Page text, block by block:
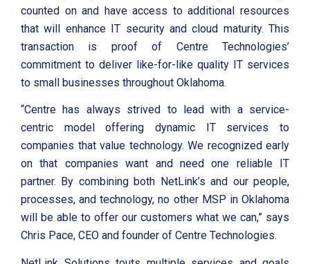
counted on and have access to additional resources
that will enhance IT security and cloud maturity. This
transaction is proof of Centre Technologies’
commitment to deliver like-for-like quality IT services
to small businesses throughout Oklahoma.
“Centre has always strived to lead with a service-
centric model offering dynamic IT services to
companies that value technology. We recognized early
on that companies want and need one reliable IT
partner. By combining both NetLink’s and our people,
processes, and technology, no other MSP in Oklahoma
will be able to offer our customers what we can,” says
Chris Pace, CEO and founder of Centre Technologies.